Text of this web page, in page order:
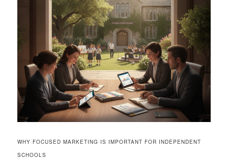
WHY FOCUSED MARKETING IS IMPORTANT FOR INDEPENDENT
SCHOOLS